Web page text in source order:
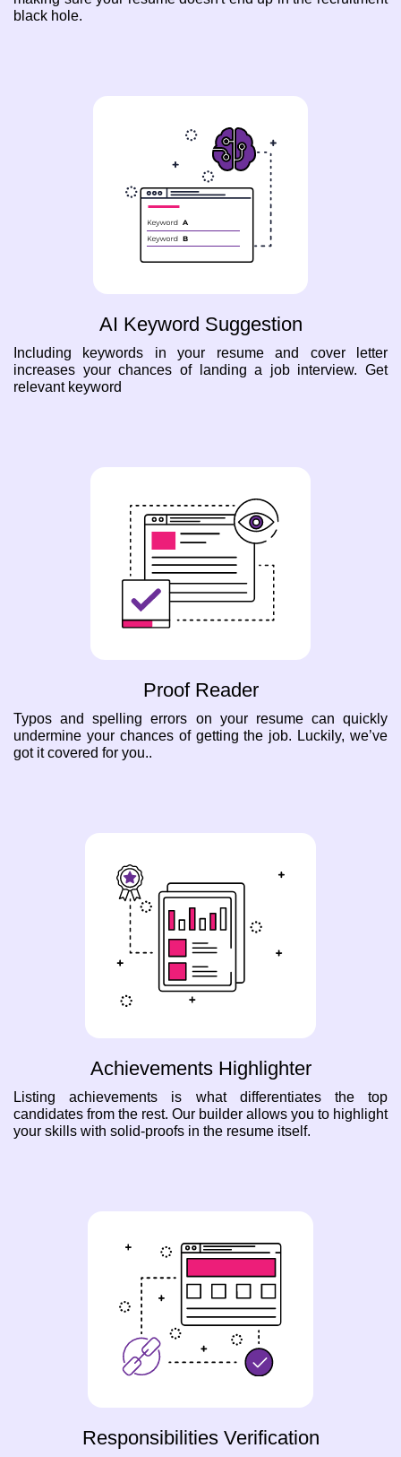
black hole.
AI Keyword Suggestion
Including keywords in your resume and cover letter
increases your chances of landing a job interview. Get
relevant keyword
Proof Reader
Typos and spelling errors on your resume can quickly
undermine your chances of getting the job. Luckily, we’ve
got it covered for you..
Achievements Highlighter
Listing achievements is what differentiates the top
candidates from the rest. Our builder allows you to highlight
your skills with solid-proofs in the resume itself.
Responsibilities Verification